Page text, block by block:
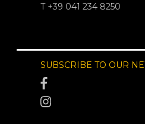
T +39 041 234 8250
SUBSCRIBE TO OUR